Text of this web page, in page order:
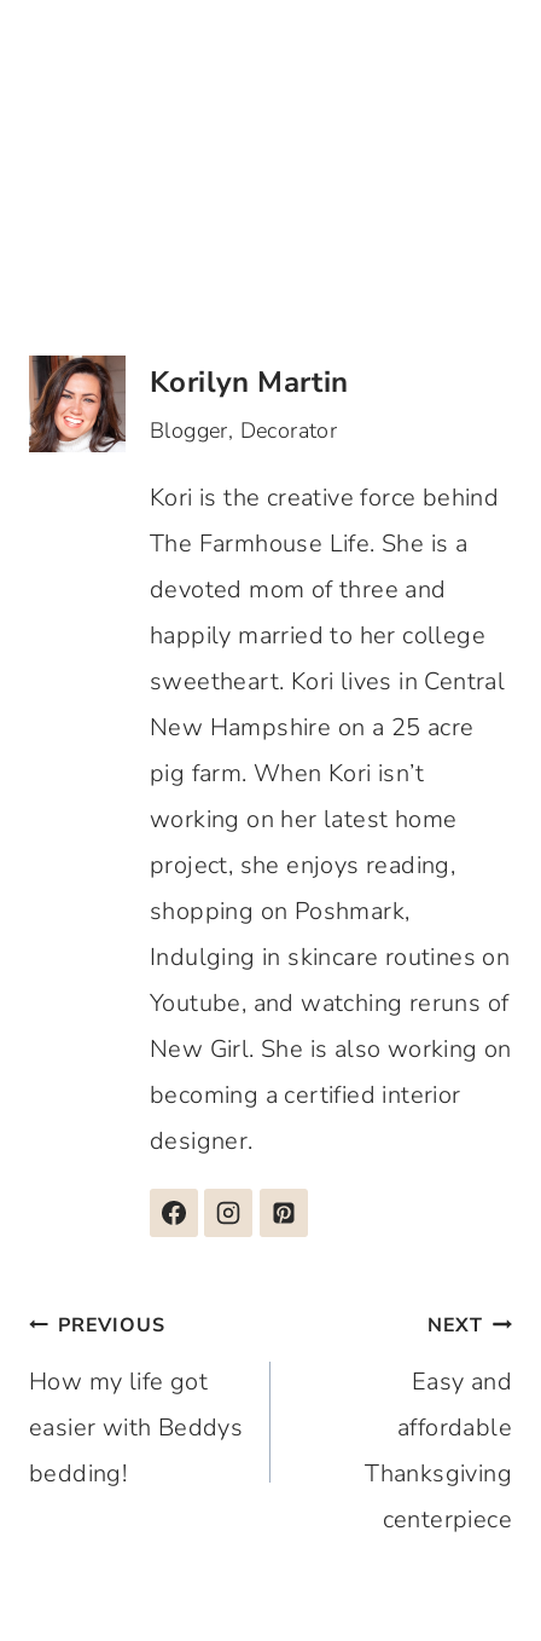
Korilyn Martin
Blogger, Decorator
Kori is the creative force behind
The Farmhouse Life. She is a
devoted mom of three and
happily married to her college
sweetheart. Kori lives in Central
New Hampshire on a 25 acre
pig farm. When Kori isn’t
working on her latest home
project, she enjoys reading,
shopping on Poshmark,
Indulging in skincare routines on
Youtube, and watching reruns of
New Girl. She is also working on
becoming a certified interior
designer.
Post
navigation
PREVIOUS
How my life got
easier with Beddys
bedding!
NEXT
Easy and
affordable
Thanksgiving
centerpiece